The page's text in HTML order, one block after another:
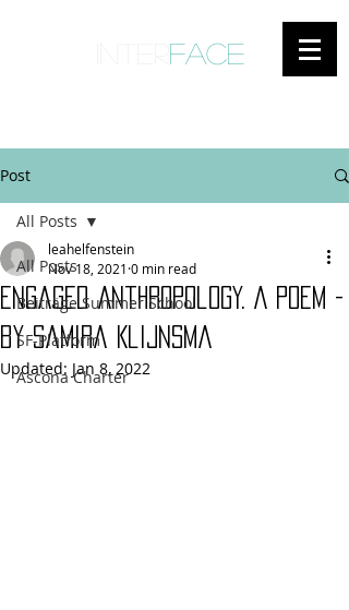
face
Post
All Posts
Beiträge Summer School
SF-Platform
Ascona Charter
All Posts
Engaged Anthropology. A Poem -
by Samira Klijnsma
leahelfenstein
Nov 18, 2021 0 min read
Updated: Jan 8, 2022